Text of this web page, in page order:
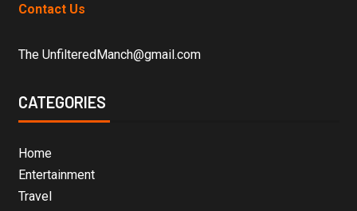
Contact Us
The UnfilteredManch@gmail.com
CATEGORIES
Home
Entertainment
Travel